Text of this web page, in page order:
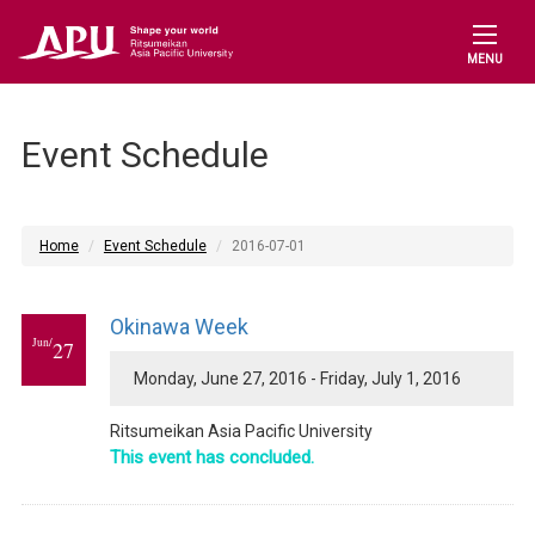
MENU
Event Schedule
Home Event Schedule 2016-07-01
Jun/27
Okinawa Week
Monday, June 27, 2016 - Friday, July 1, 2016
Ritsumeikan Asia Pacific University
This event has concluded.